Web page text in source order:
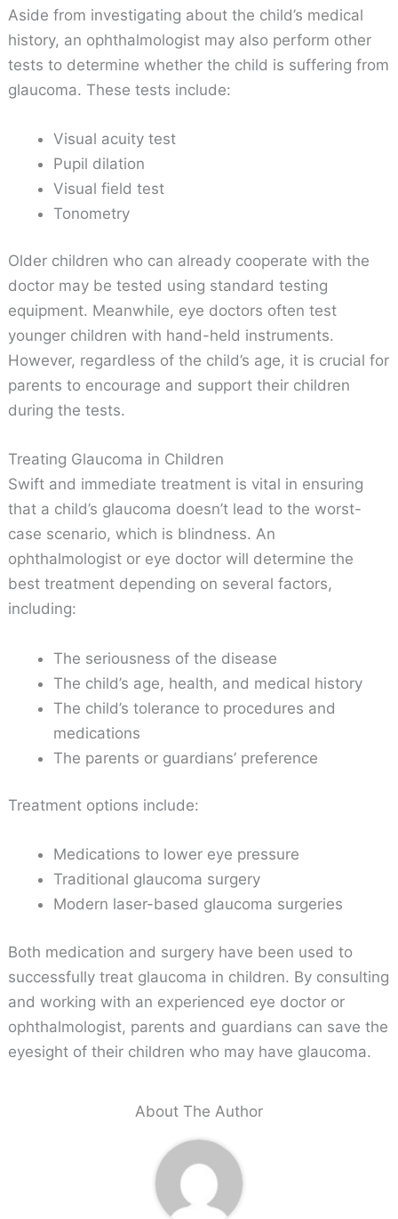
Aside from investigating about the child’s medical
history, an ophthalmologist may also perform other
tests to determine whether the child is suffering from
glaucoma. These tests include:
Visual acuity test
Pupil dilation
Visual field test
Tonometry
Older children who can already cooperate with the
doctor may be tested using standard testing
equipment. Meanwhile, eye doctors often test
younger children with hand-held instruments.
However, regardless of the child’s age, it is crucial for
parents to encourage and support their children
during the tests.
Treating Glaucoma in Children
Swift and immediate treatment is vital in ensuring
that a child’s glaucoma doesn’t lead to the worst-
case scenario, which is blindness. An
ophthalmologist or eye doctor will determine the
best treatment depending on several factors,
including:
The seriousness of the disease
The child’s age, health, and medical history
The child’s tolerance to procedures and
medications
The parents or guardians’ preference
Treatment options include:
Medications to lower eye pressure
Traditional glaucoma surgery
Modern laser-based glaucoma surgeries
Both medication and surgery have been used to
successfully treat glaucoma in children. By consulting
and working with an experienced eye doctor or
ophthalmologist, parents and guardians can save the
eyesight of their children who may have glaucoma.
About The Author